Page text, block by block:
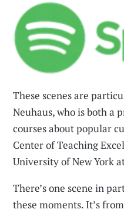
These scenes are
Neuhaus, who is both a
courses about popular
Center of Teaching
University of New York
There’s one scene in
these moments. It’s